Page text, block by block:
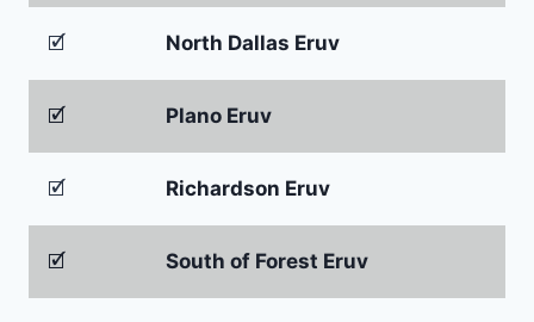
🗹 North Dallas Eruv
🗹 Plano Eruv
🗹 Richardson Eruv
🗹 South of Forest Eruv